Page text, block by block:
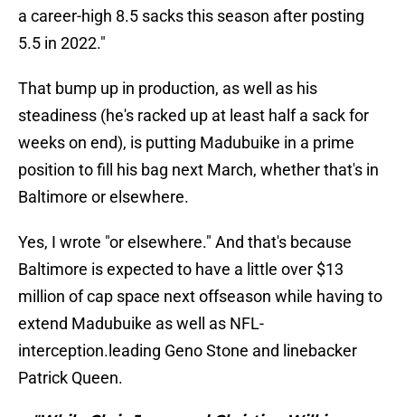
a career-high 8.5 sacks this season after posting
5.5 in 2022."
That bump up in production, as well as his
steadiness (he's racked up at least half a sack for
weeks on end), is putting Madubuike in a prime
position to fill his bag next March, whether that's in
Baltimore or elsewhere.
Yes, I wrote "or elsewhere." And that's because
Baltimore is expected to have a little over $13
million of cap space next offseason while having to
extend Madubuike as well as NFL-
interception.leading Geno Stone and linebacker
Patrick Queen.